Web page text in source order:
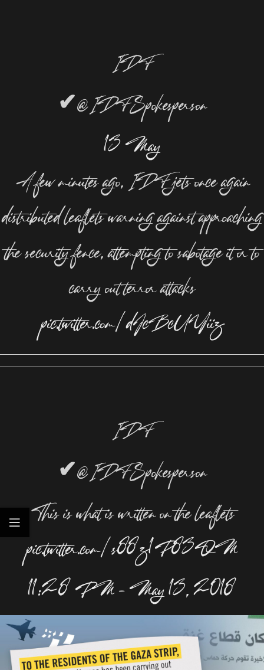
IDF
✔@IDFSpokesperson
13 May
A few minutes ago, IDF jets once again
distributed leaflets warning against approaching
the security fence, attempting to sabotage it or to
carry out terror attacks
pic.twitter.com/dJcBcUYiiz
IDF
✔@IDFSpokesperson
This is what is written on the leaflets
pic.twitter.com/s88z1P83QM
11:28 PM – May 13, 2018